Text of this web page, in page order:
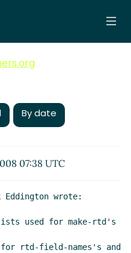
By date
07:38 UTC
Eddington wrote:
used for make-rtd's
for rtd-field-names's and